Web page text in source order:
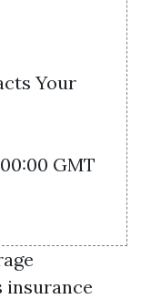
Your
GMT
insurance